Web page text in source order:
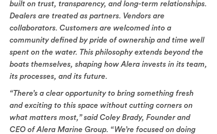
built on trust, transparency, and long-term relationships.
Dealers are treated as partners. Vendors are
collaborators. Customers are welcomed into a
community defined by pride of ownership and time well
spent on the water. This philosophy extends beyond the
boats themselves, shaping how Alera invests in its team,
its processes, and its future.
“There’s a clear opportunity to bring something fresh
and exciting to this space without cutting corners on
what matters most,” said Coley Brady, Founder and
CEO of Alera Marine Group. “We’re focused on doing